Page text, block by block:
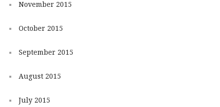
November 2015
October 2015
September 2015
August 2015
July 2015